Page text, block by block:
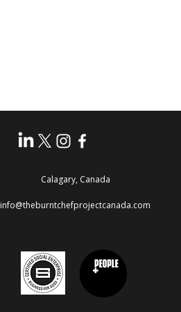
Calagary, Canada
info@theburntchefprojectcanada.com